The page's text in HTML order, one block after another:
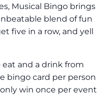
Musical Bingo brings
blend of fun
five in a row, and yell
and a drink from
bingo card per person
win once per event